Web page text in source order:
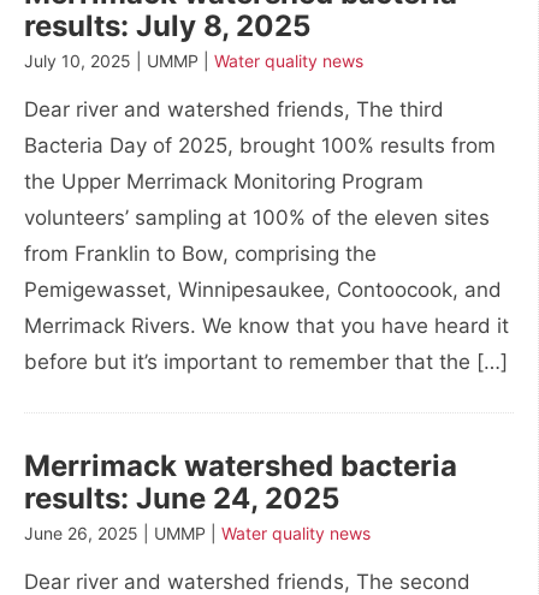
results: July 8, 2025
July 10, 2025 | UMMP | Water quality news
Dear river and watershed friends, The third
Bacteria Day of 2025, brought 100% results from
the Upper Merrimack Monitoring Program
volunteers’ sampling at 100% of the eleven sites
from Franklin to Bow, comprising the
Pemigewasset, Winnipesaukee, Contoocook, and
Merrimack Rivers. We know that you have heard it
before but it’s important to remember that the […]
Merrimack watershed bacteria
results: June 24, 2025
June 26, 2025 | UMMP | Water quality news
Dear river and watershed friends, The second